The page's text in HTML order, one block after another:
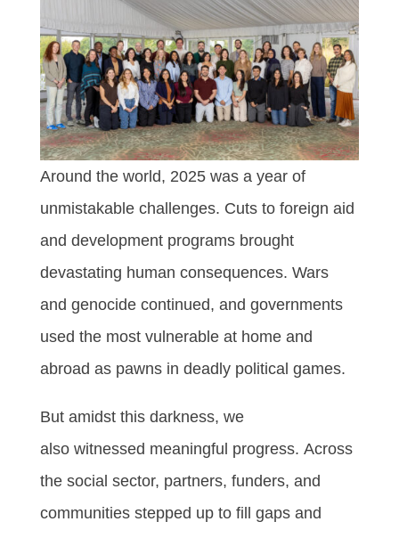
Around the world, 2025 was a year of
unmistakable challenges. Cuts to foreign aid
and development programs brought
devastating human consequences. Wars
and genocide continued, and governments
used the most vulnerable at home and
abroad as pawns in deadly political games.
But amidst this darkness, we
also witnessed meaningful progress. Across
the social sector, partners, funders, and
communities stepped up to fill gaps and